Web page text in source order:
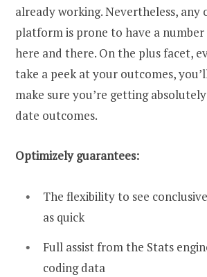
already working. Nevertheless,
platform is prone to have a
here and there. On the plus facet,
take a peek at your outcomes,
make sure you’re getting
date outcomes.
Optimizely guarantees:
The flexibility to see
as quick
Full assist from the Stats
coding data